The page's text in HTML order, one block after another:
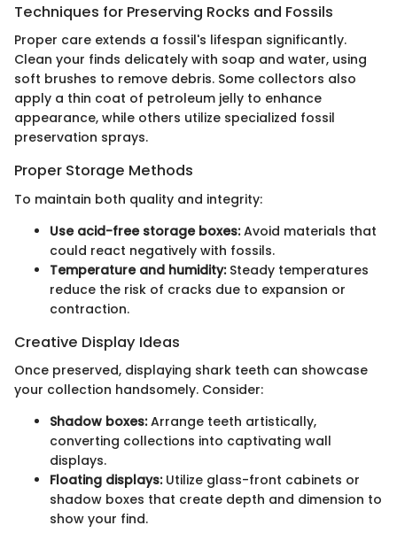
Techniques for Preserving Rocks and Fossils
Proper care extends a fossil's lifespan significantly.
Clean your finds delicately with soap and water, using
soft brushes to remove debris. Some collectors also
apply a thin coat of petroleum jelly to enhance
appearance, while others utilize specialized fossil
preservation sprays.
Proper Storage Methods
To maintain both quality and integrity:
Use acid-free storage boxes:Avoid materials that
could react negatively with fossils.
Temperature and humidity:Steady temperatures
reduce the risk of cracks due to expansion or
contraction.
Creative Display Ideas
Once preserved, displaying shark teeth can showcase
your collection handsomely. Consider:
Shadow boxes:Arrange teeth artistically,
converting collections into captivating wall
displays.
Floating displays:Utilize glass-front cabinets or
shadow boxes that create depth and dimension to
show your find.